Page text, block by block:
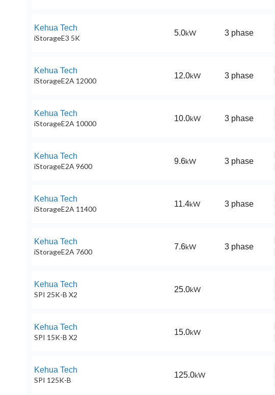
Kehua Tech
iStorageE3 5K
5.0kW 3 phase
Kehua Tech
iStorageE2A 12000
12.0kW 3 phase
Kehua Tech
iStorageE2A 10000
10.0kW 3 phase
Kehua Tech
iStorageE2A 9600
9.6kW 3 phase
Kehua Tech
iStorageE2A 11400
11.4kW 3 phase
Kehua Tech
iStorageE2A 7600
7.6kW 3 phase
Kehua Tech
SPI 25K-B X2
25.0kW
Kehua Tech
SPI 15K-B X2
15.0kW
Kehua Tech
SPI 125K-B
125.0kW